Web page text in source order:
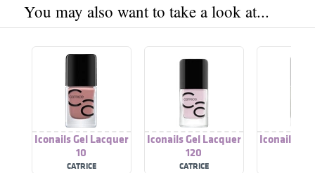
You may also want to take a look at...
Iconails Gel Lacquer
10
CATRICE
Iconails Gel Lacquer
120
CATRICE
Iconails